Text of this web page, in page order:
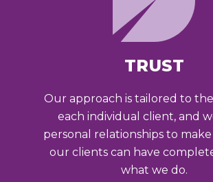
TRUST
Our approach is tailored to
each individual client, and
personal relationships to
our clients can have
what we do.